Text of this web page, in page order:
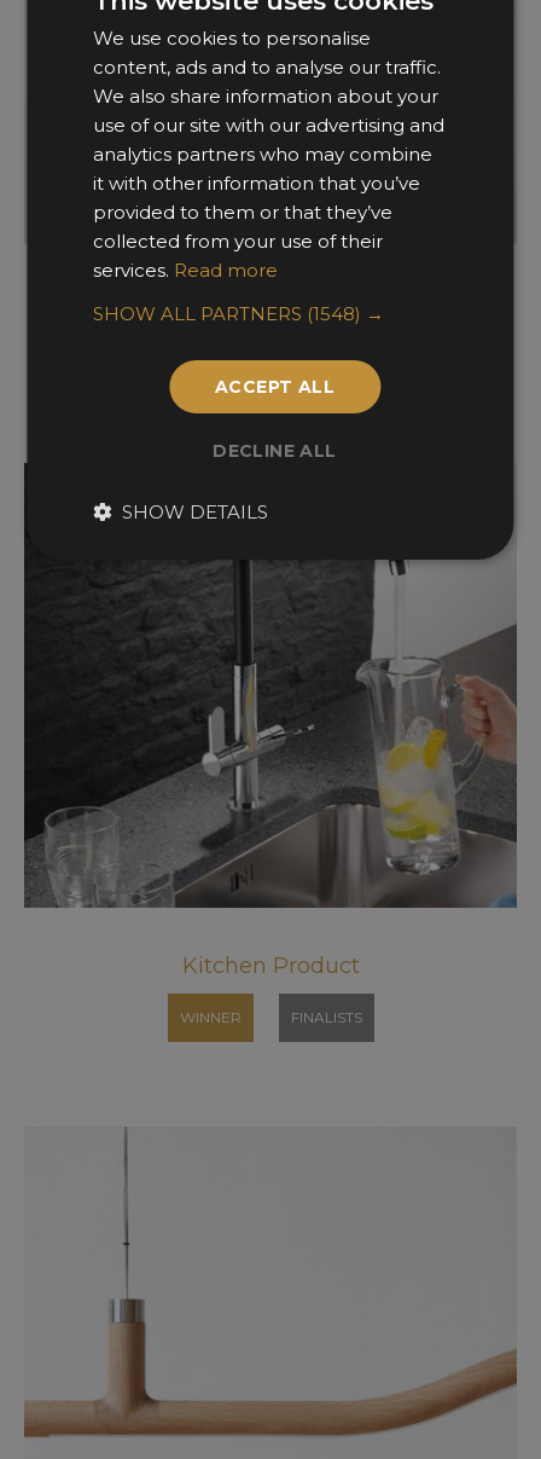
Interior Technology
Kitchen Product
WINNER FINALISTS
We use cookies to personalise
content, ads and to analyse our traffic.
We also share information about your
use of our site with our advertising and
analytics partners who may combine
it with other information that you’ve
provided to them or that they’ve
collected from your use of their
services. Read more
SHOW ALL PARTNERS (1548) →
ACCEPT ALL
DECLINE ALL
SHOW DETAILS